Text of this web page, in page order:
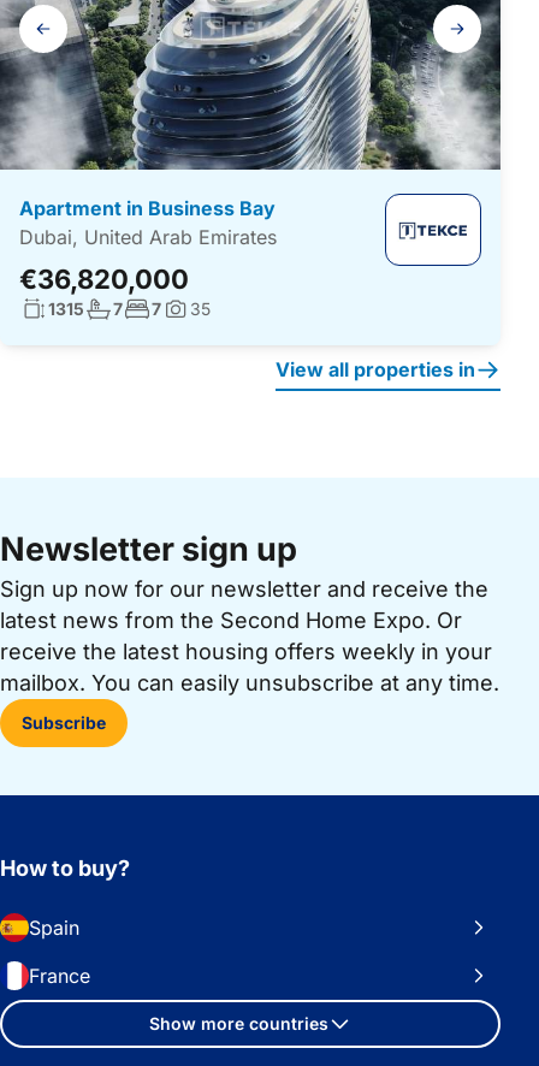
Gallery
navigation
Apartment in Business Bay
Dubai, United Arab Emirates
€36,820,000
Living surface:
1315No. bathrooms:
7No. bedrooms:
7 Photos:
35
View all properties in
Newsletter sign up
Sign up now for our newsletter and receive the
latest news from the Second Home Expo. Or
receive the latest housing offers weekly in your
mailbox. You can easily unsubscribe at any time.
Subscribe
How to buy?
Spain
France
Show more countries